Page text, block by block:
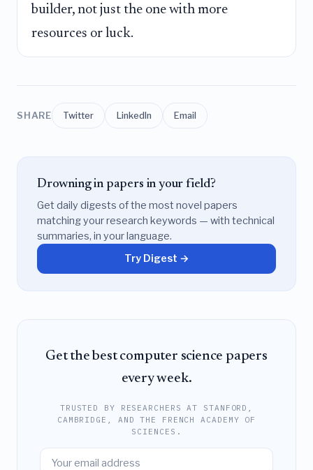
builder, not just the one with more
resources or luck.
SHARE Twitter LinkedIn Email
Drowning in papers in your field?
Get daily digests of the most novel papers
matching your research keywords — with technical
summaries, in your language.
Try Digest →
Get the best computer science papers
every week.
TRUSTED BY RESEARCHERS AT STANFORD,
CAMBRIDGE, AND THE FRENCH ACADEMY OF
SCIENCES.